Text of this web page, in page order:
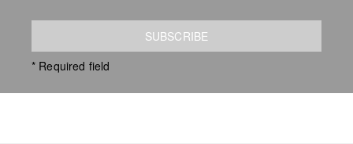
SUBSCRIBE
* Required field